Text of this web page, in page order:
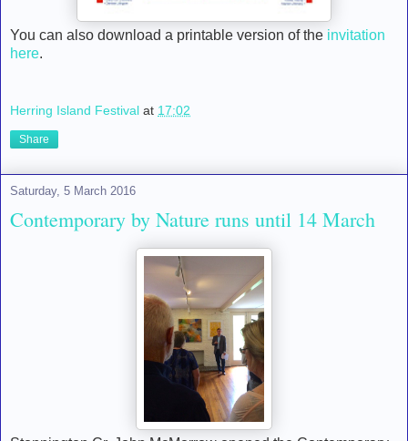
You can also download a printable version of the invitation
here.
Herring Island Festival at 17:02
Share
Saturday, 5 March 2016
Contemporary by Nature runs until 14 March